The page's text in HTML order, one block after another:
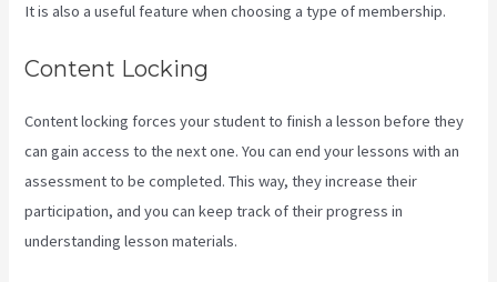
It is also a useful feature when choosing a type of membership.
Content Locking
Content locking forces your student to finish a lesson before they
can gain access to the next one. You can end your lessons with an
assessment to be completed. This way, they increase their
participation, and you can keep track of their progress in
understanding lesson materials.